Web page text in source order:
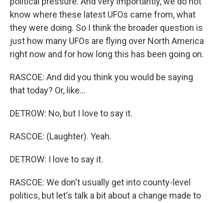
know where these latest UFOs came from, what
they were doing. So I think the broader question is
just how many UFOs are flying over North America
right now and for how long this has been going on.
RASCOE: And did you think you would be saying
that today? Or, like...
DETROW: No, but I love to say it.
RASCOE: (Laughter). Yeah.
DETROW: I love to say it.
RASCOE: We don't usually get into county-level
politics, but let's talk a bit about a change made to